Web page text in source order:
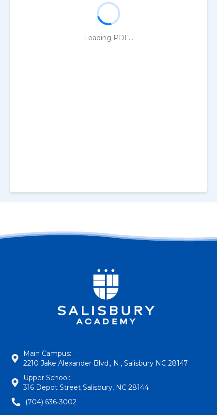
Loading PDF...
Main Campus:
2210 Jake Alexander Blvd., N., Salisbury NC 28147
Upper School:
316 Depot Street Salisbury, NC 28144
(704) 636-3002